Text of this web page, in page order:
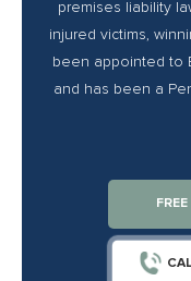
premises liability
injured victims,
been appointed to
and has been a